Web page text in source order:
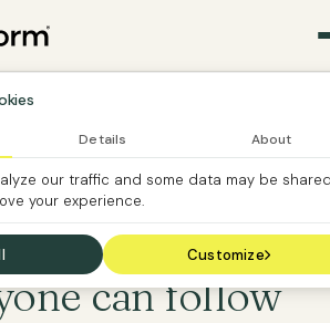
Details About
our traffic and some data may be
your experience.
Customize
SOFTWARE CUSTOMER
SOFTWARE HOW-TO
recording how-
can follow